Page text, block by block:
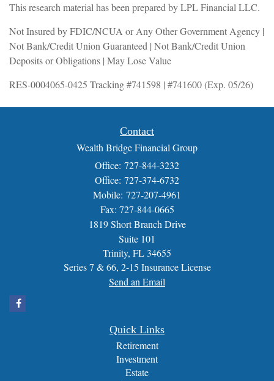
This research material has been prepared by LPL Financial LLC.
Not Insured by FDIC/NCUA or Any Other Government Agency |
Not Bank/Credit Union Guaranteed | Not Bank/Credit Union
Deposits or Obligations | May Lose Value
RES-0004065-0425 Tracking #741598 | #741600 (Exp. 05/26)
Contact
Wealth Bridge Financial Group
Office: 727-844-3232
Office: 727-374-6732
Mobile: 727-207-4961
Fax: 727-844-0665
1819 Short Branch Drive
Suite 101
Trinity, FL 34655
Series 7 & 66, 2-15 Insurance License
Send an Email
Quick Links
Retirement
Investment
Estate